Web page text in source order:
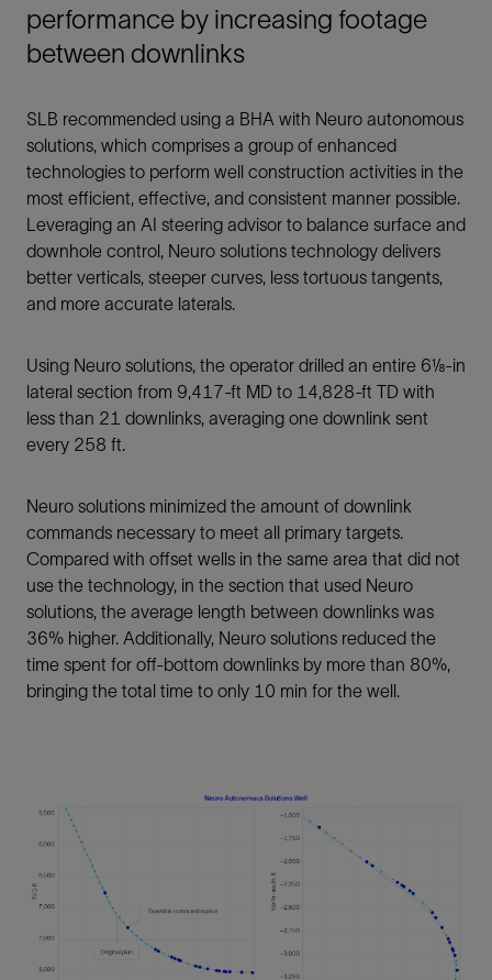
performance by increasing footage
between downlinks
SLB recommended using a BHA with Neuro autonomous
solutions, which comprises a group of enhanced
technologies to perform well construction activities in the
most efficient, effective, and consistent manner possible.
Leveraging an AI steering advisor to balance surface and
downhole control, Neuro solutions technology delivers
better verticals, steeper curves, less tortuous tangents,
and more accurate laterals.
Using Neuro solutions, the operator drilled an entire 6⅛-in
lateral section from 9,417-ft MD to 14,828-ft TD with
less than 21 downlinks, averaging one downlink sent
every 258 ft.
Neuro solutions minimized the amount of downlink
commands necessary to meet all primary targets.
Compared with offset wells in the same area that did not
use the technology, in the section that used Neuro
solutions, the average length between downlinks was
36% higher. Additionally, Neuro solutions reduced the
time spent for off-bottom downlinks by more than 80%,
bringing the total time to only 10 min for the well.